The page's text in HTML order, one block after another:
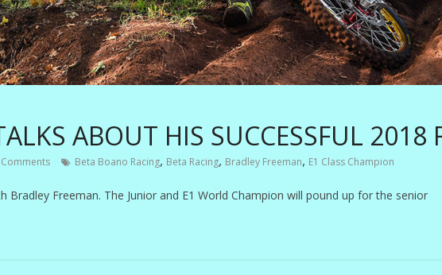
ABOUT HIS SUCCESSFUL 2018
Beta Boano Racing, Beta Racing, Bradley Freeman, E1 Class Champion
Bradley Freeman. The Junior and E1 World Champion will pound up for the senior